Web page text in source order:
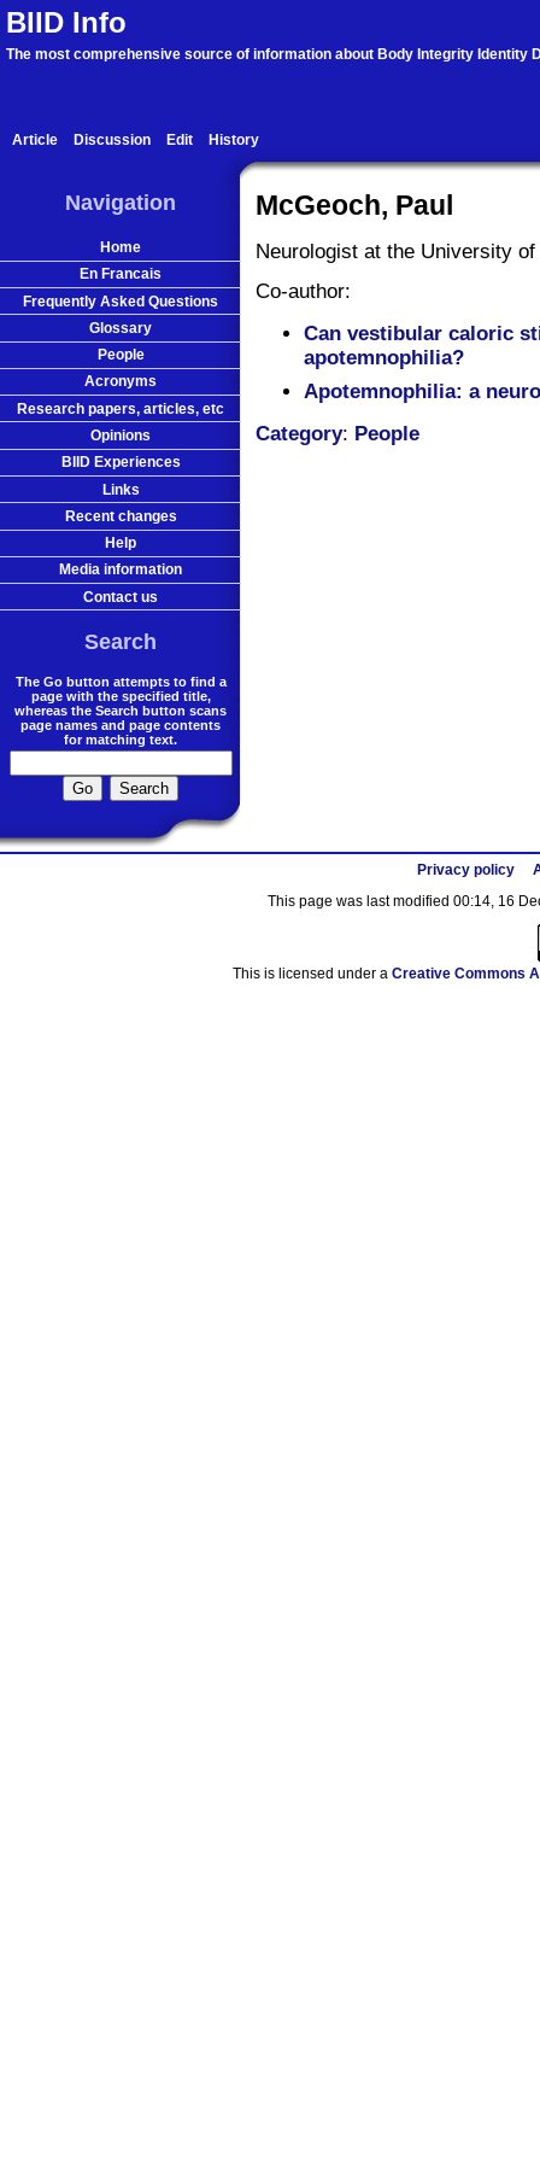
BIID Info
The most comprehensive source of information about Body Integrity Identity
Article Discussion Edit History
McGeoch, Paul
Neurologist at the University
Co-author:
Can vestibular caloric
apotemnophilia?
Apotemnophilia: a
Category: People
Navigation
Home
En Francais
Frequently Asked Questions
Glossary
People
Acronyms
Research papers, articles, etc
Opinions
BIID Experiences
Links
Recent changes
Help
Media information
Contact us
Search
The Go button attempts to find a
page with the specified title,
whereas the Search button scans
page names and page contents
for matching text.
Privacy policy
This page was last modified 00:14, 16
This is licensed under a Creative Commons